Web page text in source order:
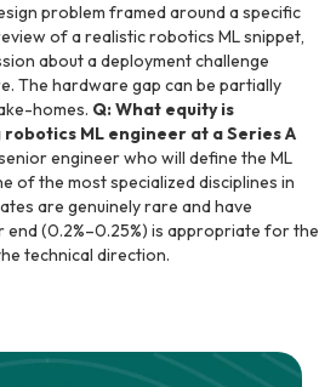
problem framed around a specific
of a realistic robotics ML snippet,
about a deployment challenge
The hardware gap can be partially
homes. Q: What equity is
ML engineer at a Series A
engineer who will define the ML
of the most specialized disciplines in
are genuinely rare and have
end (0.2%–0.25%) is appropriate for the
technical direction.